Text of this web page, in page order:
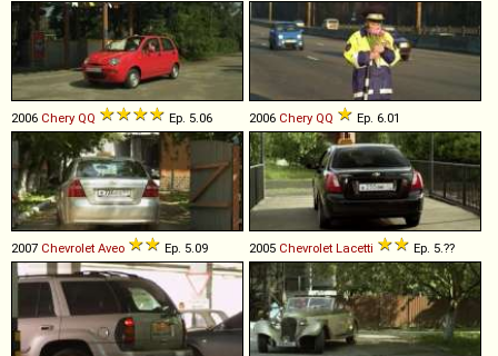
2006 Chery QQ Ep. 5.06 2006 Chery QQ Ep. 6.01
2007 Chevrolet Aveo Ep. 5.09 2005 Chevrolet Lacetti Ep. 5.??